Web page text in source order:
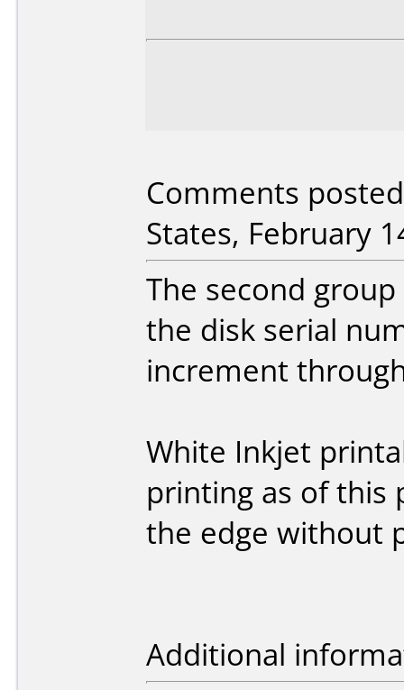
Comments
States, February
The second
the disk serial
increment
White Inkjet
printing as of this
the edge without
Additional